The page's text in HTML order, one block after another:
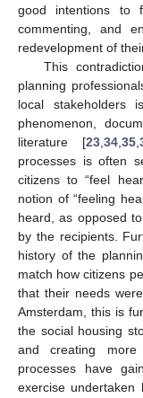
good intentions to
commenting, and
redevelopment of
This
planning
local
phenomenon,
literature [23,34,35,
processes is often
citizens to “feel
notion of “feeling
heard, as opposed
by the recipients.
history of the
match how citizens
that their needs
Amsterdam, this is
the social housing
and creating
processes have
exercise undertaken